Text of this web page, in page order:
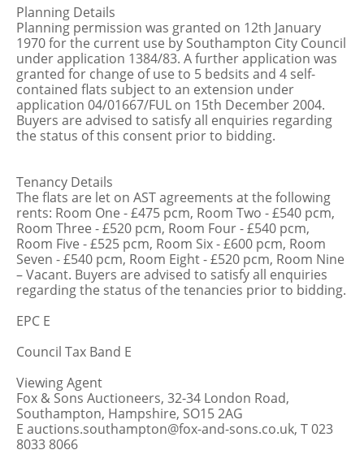
Planning Details
Planning permission was granted on 12th January
1970 for the current use by Southampton City Council
under application 1384/83. A further application was
granted for change of use to 5 bedsits and 4 self-
contained flats subject to an extension under
application 04/01667/FUL on 15th December 2004.
Buyers are advised to satisfy all enquiries regarding
the status of this consent prior to bidding.
Tenancy Details
The flats are let on AST agreements at the following
rents: Room One - £475 pcm, Room Two - £540 pcm,
Room Three - £520 pcm, Room Four - £540 pcm,
Room Five - £525 pcm, Room Six - £600 pcm, Room
Seven - £540 pcm, Room Eight - £520 pcm, Room Nine
– Vacant. Buyers are advised to satisfy all enquiries
regarding the status of the tenancies prior to bidding.
EPC E
Council Tax Band E
Viewing Agent
Fox & Sons Auctioneers, 32-34 London Road,
Southampton, Hampshire, SO15 2AG
E auctions.southampton@fox-and-sons.co.uk, T 023
8033 8066